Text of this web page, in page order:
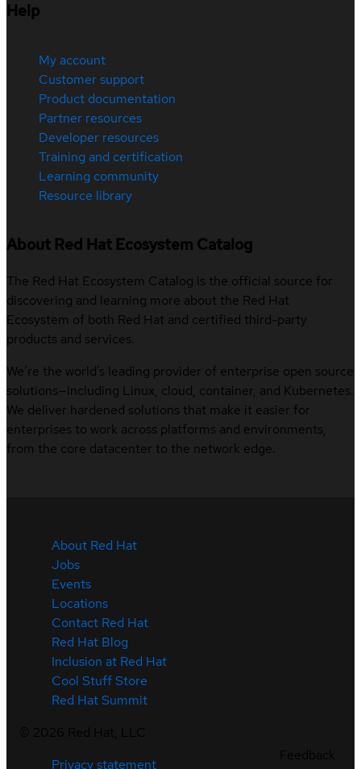
Help
My account
Customer support
Product documentation
Partner resources
Developer resources
Training and certification
Learning community
Resource library
About Red Hat Ecosystem Catalog
The Red Hat Ecosystem Catalog is the official source for
discovering and learning more about the Red Hat
Ecosystem of both Red Hat and certified third-party
products and services.
We’re the world’s leading provider of enterprise open source
solutions—including Linux, cloud, container, and Kubernetes.
We deliver hardened solutions that make it easier for
enterprises to work across platforms and environments,
from the core datacenter to the network edge.
About Red Hat
Jobs
Events
Locations
Contact Red Hat
Red Hat Blog
Inclusion at Red Hat
Cool Stuff Store
Red Hat Summit
Privacy statement